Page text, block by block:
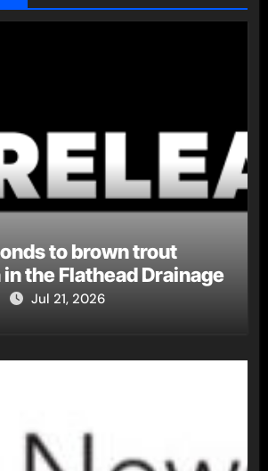
to brown trout
the Flathead Drainage
Jul 21, 2026